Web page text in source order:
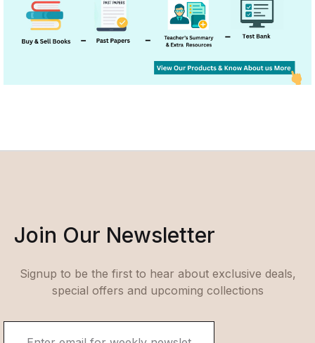
Join Our Newsletter
Signup to be the first to hear about exclusive deals,
special offers and upcoming collections